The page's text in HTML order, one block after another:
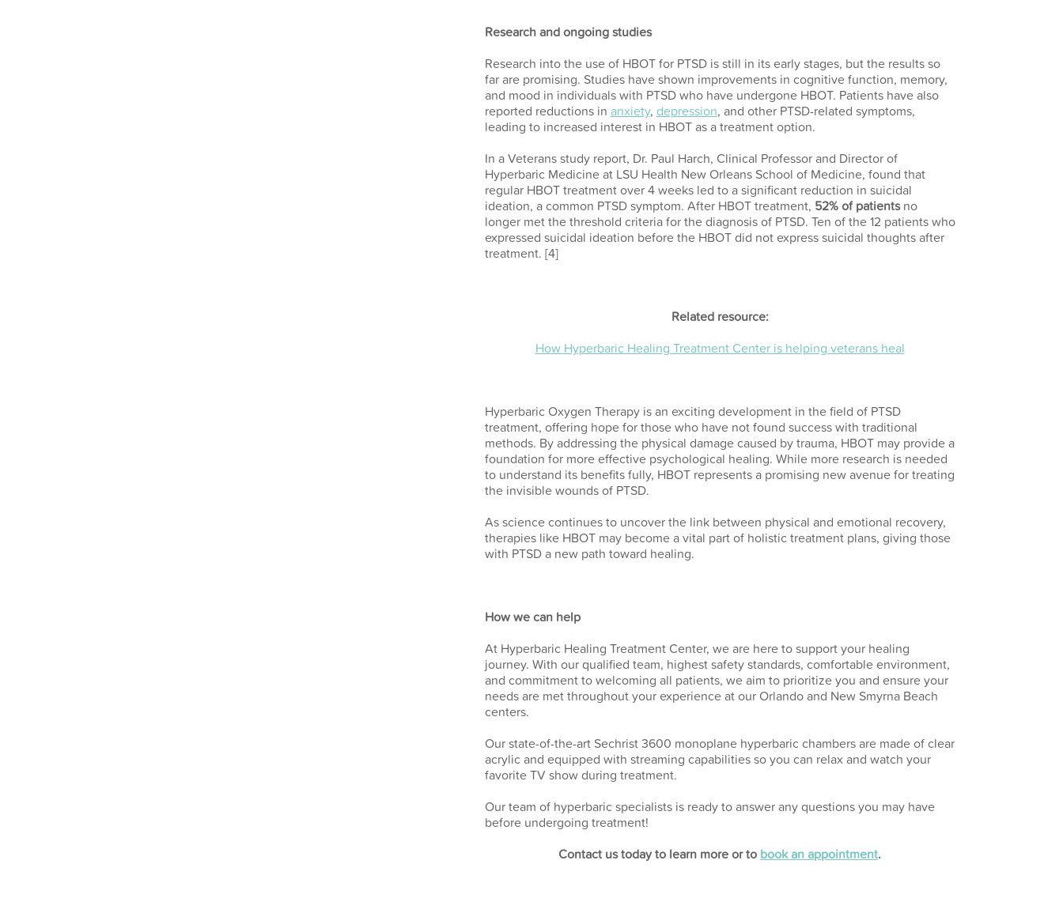
Research and ongoing studies
Research into the use of HBOT for PTSD is still in its early stages, but the results so
far are promising. Studies have shown improvements in cognitive function, memory,
and mood in individuals with PTSD who have undergone HBOT. Patients have also
reported reductions in anxiety, depression, and other PTSD-related symptoms,
leading to increased interest in HBOT as a treatment option.
In a Veterans study report, Dr. Paul Harch, Clinical Professor and Director of
Hyperbaric Medicine at LSU Health New Orleans School of Medicine, found that
regular HBOT treatment over 4 weeks led to a significant reduction in suicidal
ideation, a common PTSD symptom. After HBOT treatment, 52% of patientsno
longer met the threshold criteria for the diagnosis of PTSD. Ten of the 12 patients who
expressed suicidal ideation before the HBOT did not express suicidal thoughts after
treatment. [4]
Related resource:
How Hyperbaric Healing Treatment Center is helping veterans heal
Hyperbaric Oxygen Therapy is an exciting development in the field of PTSD
treatment, offering hope for those who have not found success with traditional
methods. By addressing the physical damage caused by trauma, HBOT may provide a
foundation for more effective psychological healing. While more research is needed
to understand its benefits fully, HBOT represents a promising new avenue for treating
the invisible wounds of PTSD.
As science continues to uncover the link between physical and emotional recovery,
therapies like HBOT may become a vital part of holistic treatment plans, giving those
with PTSD a new path toward healing.
How we can help
At Hyperbaric Healing Treatment Center, we are here to support your healing
journey. With our qualified team, highest safety standards, comfortable environment,
and commitment to welcoming all patients, we aim to prioritize you and ensure your
needs are met throughout your experience at our Orlando and New Smyrna Beach
centers.
Our state-of-the-art Sechrist 3600 monoplane hyperbaric chambers are made of clear
acrylic and equipped with streaming capabilities so you can relax and watch your
favorite TV show during treatment.
Our team of hyperbaric specialists is ready to answer any questions you may have
before undergoing treatment!
Contact us today to learn more or to book an appointment.